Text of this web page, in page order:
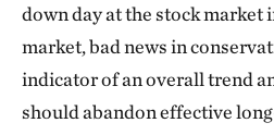
down day at the stock market
market, bad news in
indicator of an overall trend
should abandon effective